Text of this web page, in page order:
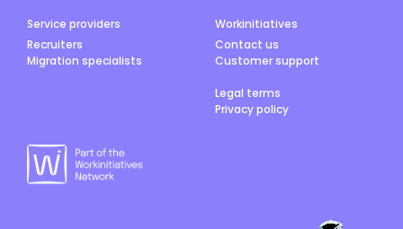
Service providers
Recruiters
Migration specialists
Workinitiatives
Contact us
Customer support
Legal terms
Privacy policy